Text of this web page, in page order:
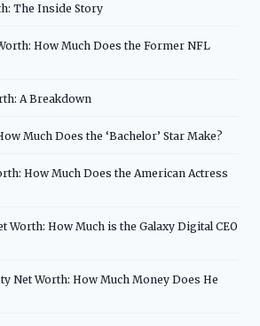
The Inside Story
How Much Does the Former NFL
A Breakdown
Much Does the ‘Bachelor’ Star Make?
How Much Does the American Actress
Worth: How Much is the Galaxy Digital CEO
Net Worth: How Much Money Does He